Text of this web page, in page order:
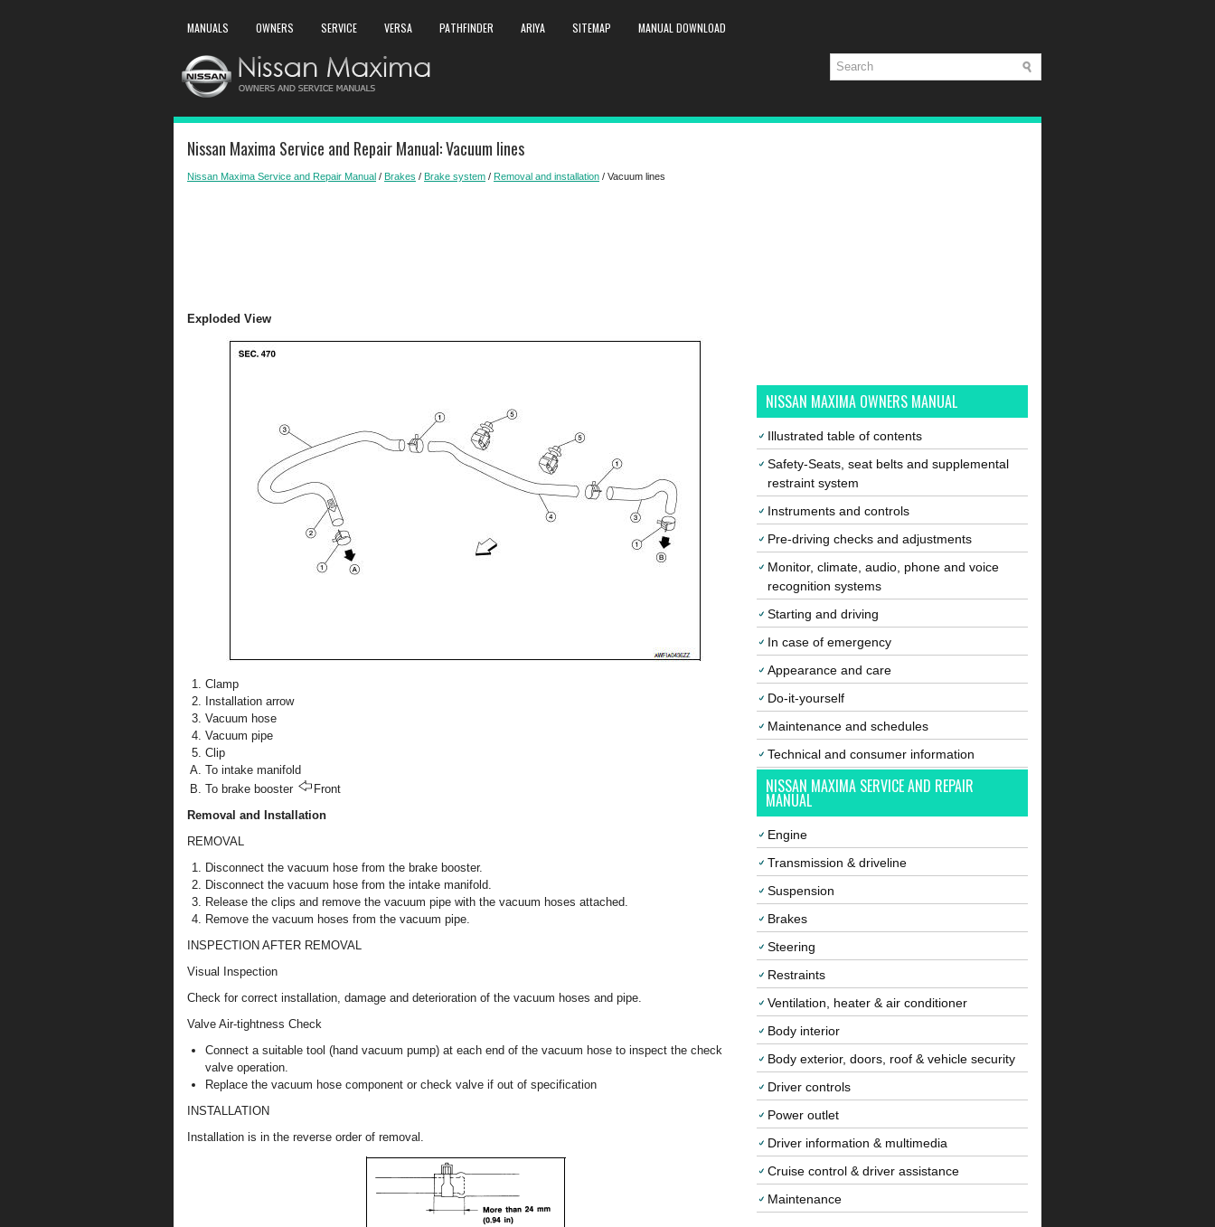
MANUALS OWNERS SERVICE VERSA PATHFINDER ARIYA SITEMAP MANUAL DOWNLOAD
Nissan Maxima Service and Repair Manual: Vacuum lines
Nissan Maxima Service and Repair Manual / Brakes / Brake system / Removal and installation / Vacuum lines
Exploded View
Clamp
Installation arrow
Vacuum hose
Vacuum pipe
Clip
To intake manifold
To brake booster
Front
Removal and Installation
REMOVAL
Disconnect the vacuum hose from the brake booster.
Disconnect the vacuum hose from the intake manifold.
Release the clips and remove the vacuum pipe with the vacuum hoses attached.
Remove the vacuum hoses from the vacuum pipe.
INSPECTION AFTER REMOVAL
Visual Inspection
Check for correct installation, damage and deterioration of the vacuum hoses and pipe.
Valve Air-tightness Check
Connect a suitable tool (hand vacuum pump) at each end of the vacuum hose to inspect the check
valve operation.
Replace the vacuum hose component or check valve if out of specification
INSTALLATION
Installation is in the reverse order of removal.
NISSAN MAXIMA OWNERS MANUAL
Illustrated table of contents
Safety-Seats, seat belts and supplemental
restraint system
Instruments and controls
Pre-driving checks and adjustments
Monitor, climate, audio, phone and voice
recognition systems
Starting and driving
In case of emergency
Appearance and care
Do-it-yourself
Maintenance and schedules
Technical and consumer information
NISSAN MAXIMA SERVICE AND REPAIR
MANUAL
Engine
Transmission & driveline
Suspension
Brakes
Steering
Restraints
Ventilation, heater & air conditioner
Body interior
Body exterior, doors, roof & vehicle security
Driver controls
Power outlet
Driver information & multimedia
Cruise control & driver assistance
Maintenance